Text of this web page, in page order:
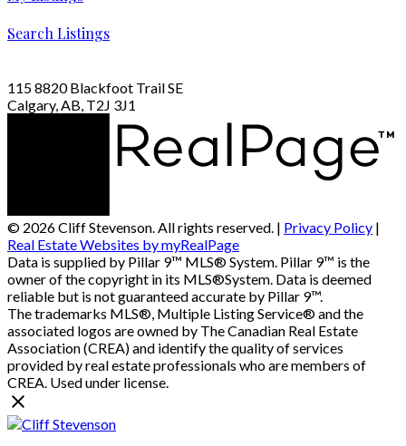
Search Listings
115 8820 Blackfoot Trail SE
Calgary, AB, T2J 3J1
© 2026 Cliff Stevenson. All rights reserved. | Privacy Policy |
Real Estate Websites by myRealPage
Data is supplied by Pillar 9™ MLS® System. Pillar 9™ is the
owner of the copyright in its MLS®System. Data is deemed
reliable but is not guaranteed accurate by Pillar 9™.
The trademarks MLS®, Multiple Listing Service® and the
associated logos are owned by The Canadian Real Estate
Association (CREA) and identify the quality of services
provided by real estate professionals who are members of
CREA. Used under license.